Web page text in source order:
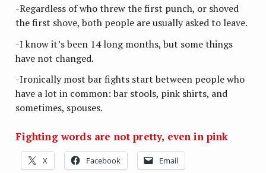
-Regardless of who threw the first punch, or shoved
the first shove, both people are usually asked to leave.
-I know it’s been 14 long months, but some things
have not changed.
-Ironically most bar fights start between people who
have a lot in common: bar stools, pink shirts, and
sometimes, spouses.
Fighting words are not pretty, even in pink
X Facebook Email